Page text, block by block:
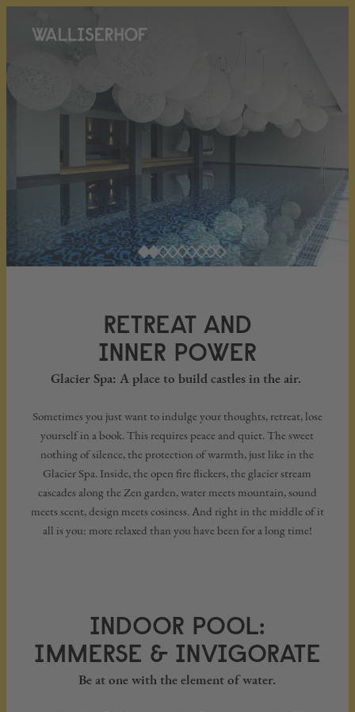
RETREAT AND
INNER POWER
Glacier Spa: A place to build castles in the air.
Sometimes you just want to indulge your thoughts, retreat, lose
yourself in a book. This requires peace and quiet. The sweet
nothing of silence, the protection of warmth, just like in the
Glacier Spa. Inside, the open fire flickers, the glacier stream
cascades along the Zen garden, water meets mountain, sound
meets scent, design meets cosiness. And right in the middle of it
all is you: more relaxed than you have been for a long time!
INDOOR POOL:
IMMERSE & INVIGORATE
Be at one with the element of water.